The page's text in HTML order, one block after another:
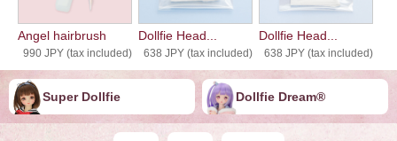
Angel hairbrush
990 JPY (tax included)
Dollfie Head...
638 JPY (tax included)
Dollfie Head...
638 JPY (tax included)
Super Dollfie Dollfie ︎︎︎︎Dream®